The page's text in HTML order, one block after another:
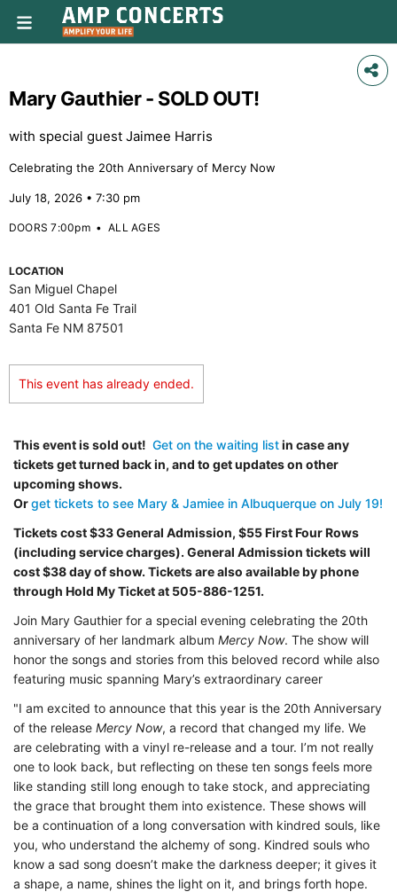
Mary Gauthier - SOLD OUT!
with special guest Jaimee Harris
Celebrating the 20th Anniversary of Mercy Now
July 18, 2026 • 7:30 pm
DOORS 7:00pm•ALL AGES
LOCATION
San Miguel Chapel
401 Old Santa Fe Trail
Santa Fe NM 87501
This event has already ended.
This event is sold out! Get on the waiting listin case any
tickets get turned back in, and to get updates on other
upcoming shows.
Orget tickets to see Mary & Jamiee in Albuquerque on July 19!
Tickets cost $33 General Admission, $55 First Four Rows
(including service charges). General Admission tickets will
cost $38 day of show. Tickets are also available by phone
through Hold My Ticket at 505-886-1251.
Join Mary Gauthier for a special evening celebrating the 20th
anniversary of her landmark album Mercy Now. The show will
honor the songs and stories from this beloved record while also
featuring music spanning Mary’s extraordinary career
"I am excited to announce that this year is the 20th Anniversary
of the release Mercy Now, a record that changed my life. We
are celebrating with a vinyl re-release and a tour. I’m not really
one to look back, but reflecting on these ten songs feels more
like standing still long enough to take stock, and appreciating
the grace that brought them into existence. These shows will
be a continuation of a long conversation with kindred souls, like
you, who understand the alchemy of song. Kindred souls who
know a sad song doesn’t make the darkness deeper; it gives it
a shape, a name, shines the light on it, and brings forth hope.